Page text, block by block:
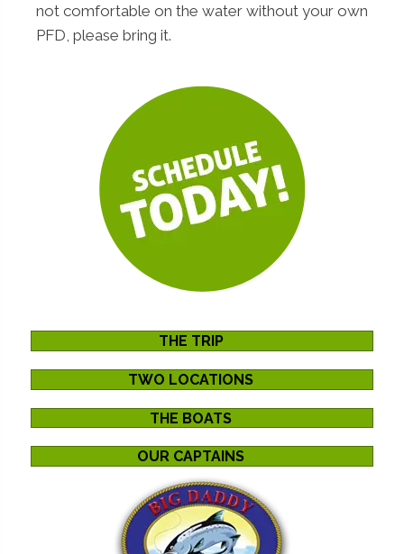
not comfortable on the water without your own
PFD, please bring it.
THE TRIP
TWO LOCATIONS
THE BOATS
OUR CAPTAINS